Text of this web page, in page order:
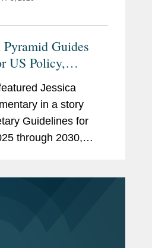
Guides
US Policy,
Jessica
in a story
Guidelines for
through 2030,